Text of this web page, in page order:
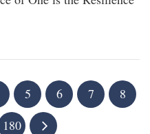
5 6 7
8
180